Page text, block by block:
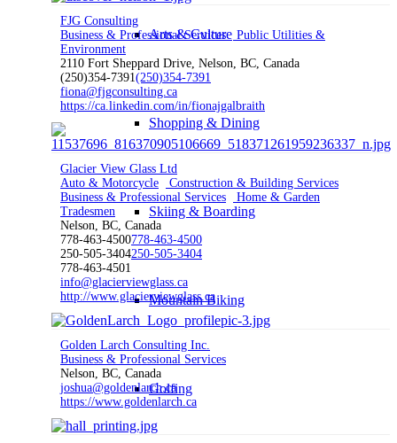
Arts & Culture
Shopping & Dining
Skiing & Boarding
Mountain Biking
Golfing
FJG Consulting
Business & Professional Services
Public Utilities &
Environment
2110 Fort Sheppard Drive, Nelson, BC, Canada
(250)354-7391(250)354-7391
fiona@fjgconsulting.ca
https://ca.linkedin.com/in/fionajgalbraith
Glacier View Glass Ltd
Auto & Motorcycle
Construction & Building Services
Business & Professional Services
Home & Garden
Tradesmen
Nelson, BC, Canada
778-463-4500778-463-4500
250-505-3404250-505-3404
778-463-4501
info@glacierviewglass.ca
http://www.glacierviewglass.ca
Golden Larch Consulting Inc.
Business & Professional Services
Nelson, BC, Canada
joshua@goldenlarch.ca
https://www.goldenlarch.ca